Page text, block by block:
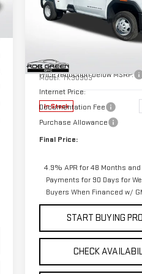
NEW 2026
GMC
SIERRA 3500 HDPRO
VIN:1GT3USEYXTF291796 Stock:
Model:TK30903
In Stock
Less
MSRP:
Price reduction below MSRP:
Internet Price:
Documentation Fee
Purchase Allowance
Final Price:
4.9% APR for 48 Months
Payments for 90 Days for
Buyers When Financed w/
START BUYING
CHECK